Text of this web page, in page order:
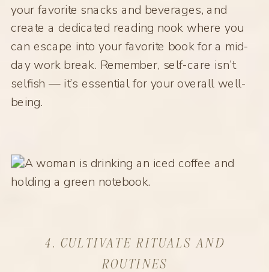
your favorite snacks and beverages, and
create a dedicated reading nook where you
can escape into your favorite book for a mid-
day work break. Remember, self-care isn’t
selfish — it’s essential for your overall well-
being.
4. CULTIVATE RITUALS AND
ROUTINES